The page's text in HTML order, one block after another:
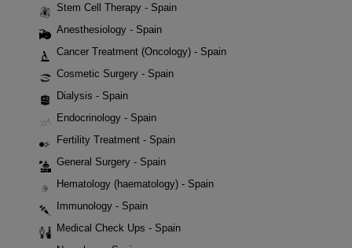
Stem Cell Therapy - Spain
Anesthesiology - Spain
Cancer Treatment (Oncology) - Spain
Cosmetic Surgery - Spain
Dialysis - Spain
Endocrinology - Spain
Fertility Treatment - Spain
General Surgery - Spain
Hematology (haematology) - Spain
Immunology - Spain
Medical Check Ups - Spain